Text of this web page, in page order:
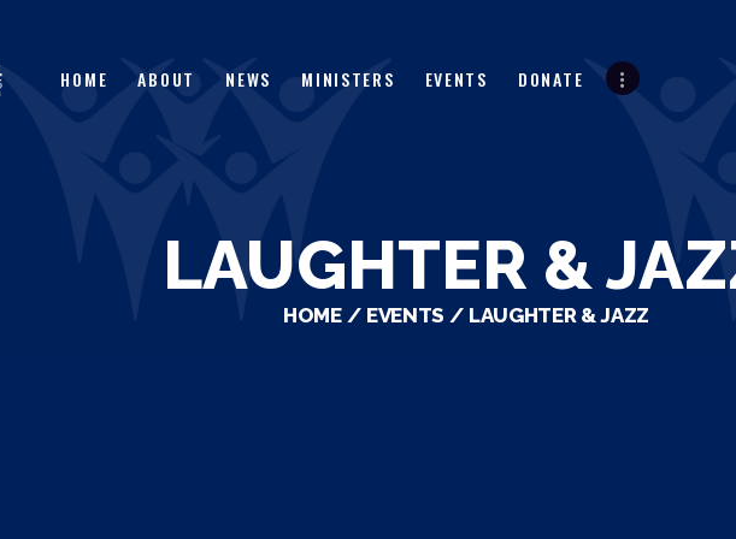
HOME ABOUT NEWS MINISTERS EVENTS DONATE
LAUGHTER &
HOME EVENTS LAUGHTER & JAZZ
ABOUT
EVENTS
DONATE